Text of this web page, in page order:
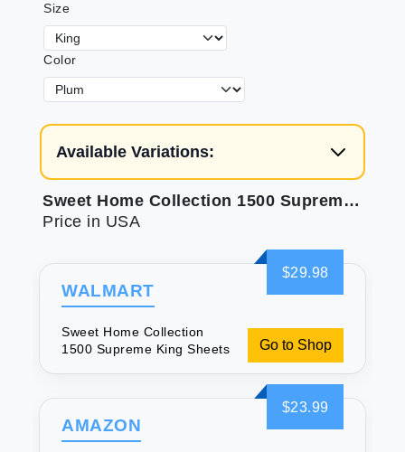
Size
Color
Available Variations:
Sweet Home Collection 1500 Supreme King Sheets
Price in USA
$29.98
WALMART
Sweet Home Collection
1500 Supreme King Sheets
Go to Shop
$23.99
AMAZON